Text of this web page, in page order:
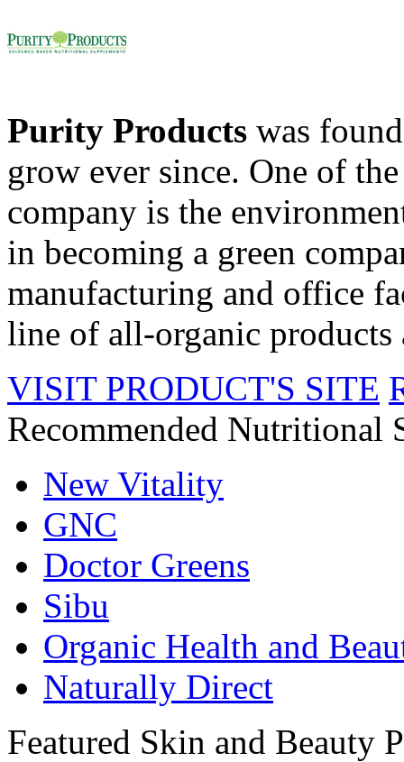
Purity Products was
grow ever since. One of
company is the
in becoming a green
manufacturing and office
line of all-organic products
VISIT PRODUCT'S SITE
Recommended Nutritional
New Vitality
GNC
Doctor Greens
Sibu
Organic Health and
Naturally Direct
Featured Skin and Beauty